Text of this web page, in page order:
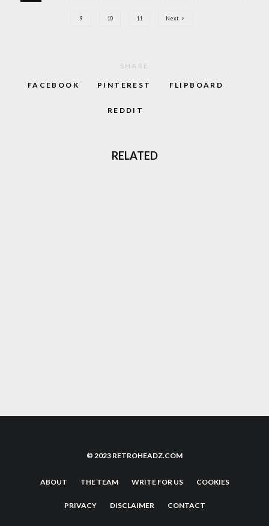
9 10 11 Next
SHARE
FACEBOOK PINTEREST FLIPBOARD
REDDIT
RELATED
© 2023 RETROHEADZ.COM
ABOUT THE TEAM WRITE FOR US COOKIES
PRIVACY DISCLAIMER CONTACT